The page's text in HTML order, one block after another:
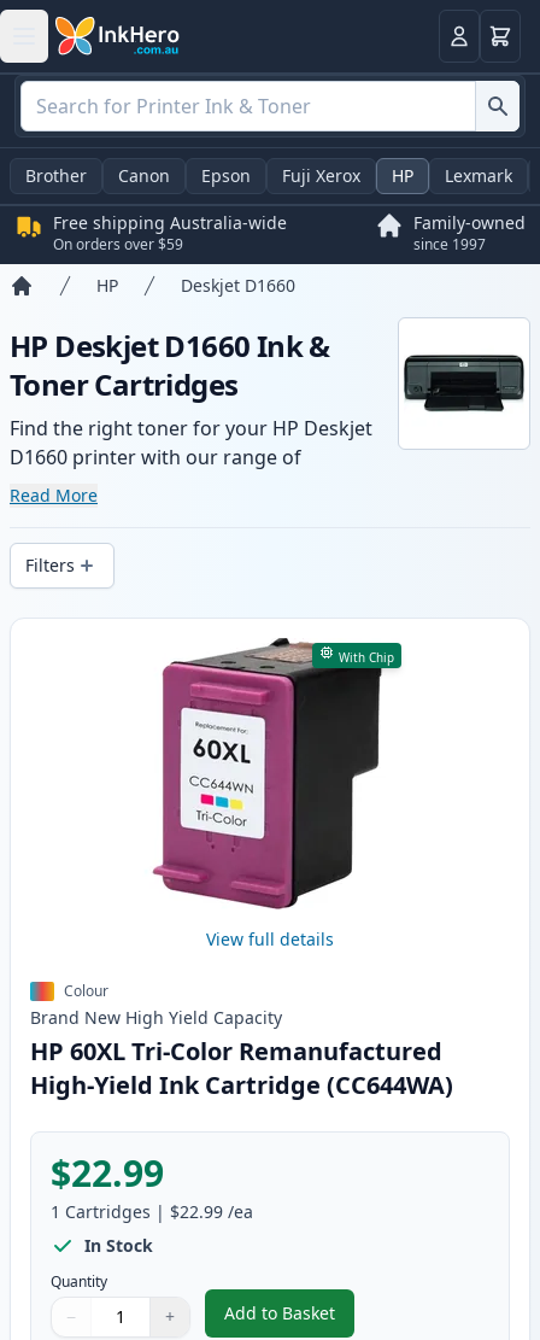
LoginBasket
Brother Canon Epson Fuji Xerox HP Lexmark
Free shipping Australia-wide
On orders over $59
Family-owned
since 1997
HP Deskjet D1660
HP Deskjet D1660 Ink &
Toner Cartridges
Find the right toner for your HP Deskjet
D1660 printer with our range of
compatible and high-yield cartridges.
wide delivery from local stock.
Read More
Filters
Products
With Chip
View full details
Colour
Brand New High Yield Capacity
HP 60XL Tri-Color Remanufactured
High-Yield Ink Cartridge (CC644WA)
$22.99
1 Cartridges | $22.99 /ea
In Stock
Quantity
Quantity
Use buttons to adjust
− +
Quantity:
Add to Basket
,HP 60XL Tri-Color